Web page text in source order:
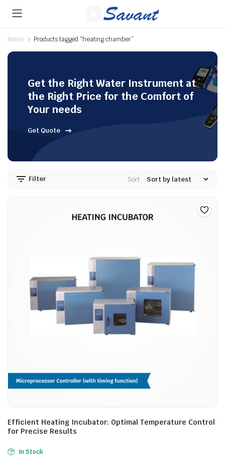
Home Products tagged “heating chamber”
Get the Right Water Instrument at
the Right Price for the Comfort of
Your needs
Get Quote
Filter Sort:
Efficient Heating Incubator: Optimal Temperature Control
for Precise Results
In Stock